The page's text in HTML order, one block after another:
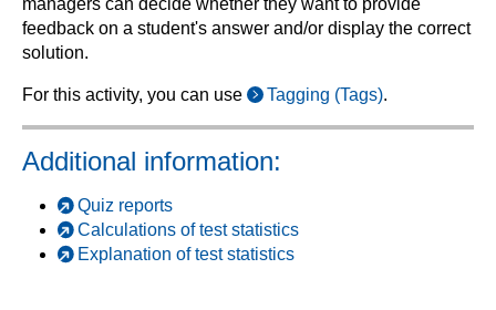
managers can decide whether they want to provide
feedback on a student's answer and/or display the correct
solution.
For this activity, you can use Tagging (Tags).
Additional information:
Quiz reports
Calculations of test statistics
Explanation of test statistics